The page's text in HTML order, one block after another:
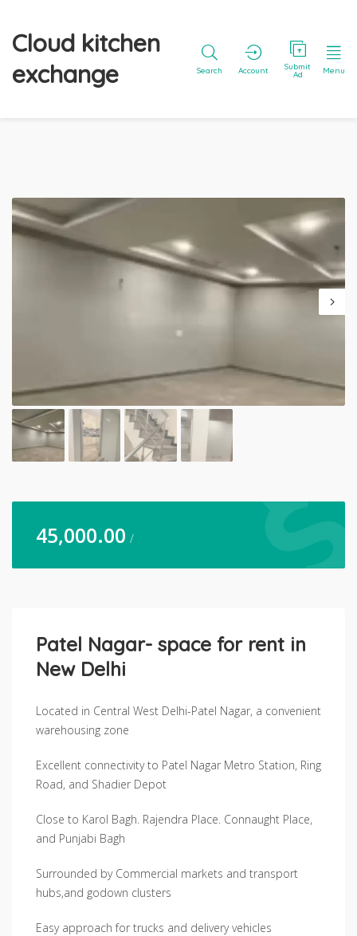
Cloud kitchen
exchange
Search Account Submit
Ad Menu
45,000.00 /
Patel Nagar- space for rent in
New Delhi
Located in Central West Delhi-Patel Nagar, a convenient
warehousing zone
Excellent connectivity to Patel Nagar Metro Station, Ring
Road, and Shadier Depot
Close to Karol Bagh. Rajendra Place. Connaught Place,
and Punjabi Bagh
Surrounded by Commercial markets and transport
hubs,and godown clusters
Easy approach for trucks and delivery vehicles